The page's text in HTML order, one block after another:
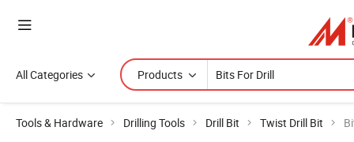
All Categories Products
Tools & Hardware Drilling Tools Drill Bit Twist Drill Bit